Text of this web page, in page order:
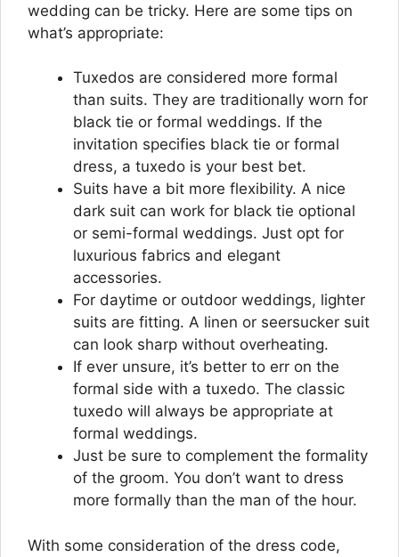
wedding can be tricky. Here are some tips on
what’s appropriate:
Tuxedos are considered more formal
than suits. They are traditionally worn for
black tie or formal weddings. If the
invitation specifies black tie or formal
dress, a tuxedo is your best bet.
Suits have a bit more flexibility. A nice
dark suit can work for black tie optional
or semi-formal weddings. Just opt for
luxurious fabrics and elegant
accessories.
For daytime or outdoor weddings, lighter
suits are fitting. A linen or seersucker suit
can look sharp without overheating.
If ever unsure, it’s better to err on the
formal side with a tuxedo. The classic
tuxedo will always be appropriate at
formal weddings.
Just be sure to complement the formality
of the groom. You don’t want to dress
more formally than the man of the hour.
With some consideration of the dress code,